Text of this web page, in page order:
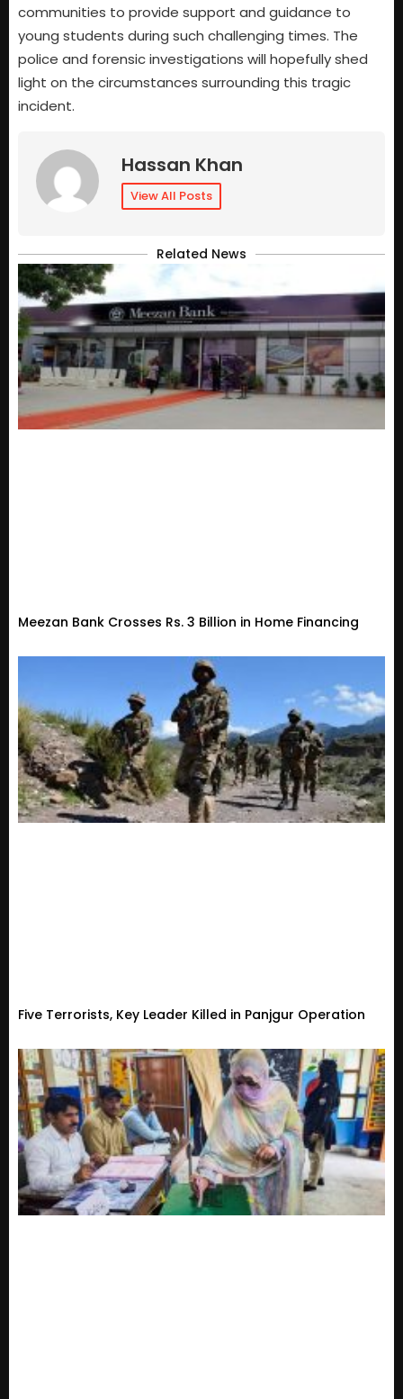
communities to provide support and guidance to
young students during such challenging times. The
police and forensic investigations will hopefully shed
light on the circumstances surrounding this tragic
incident.
Hassan Khan
View All Posts
Related News
Meezan Bank Crosses Rs. 3 Billion in Home Financing
Five Terrorists, Key Leader Killed in Panjgur Operation